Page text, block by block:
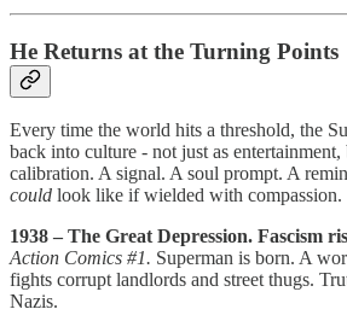
He Returns at the Turning Points
Every time the world hits a threshold, the
back into culture - not just as entertainment,
calibration. A signal. A soul prompt. A
could look like if wielded with compassion.
1938 – The Great Depression. Fascism
Action Comics #1. Superman is born. A
fights corrupt landlords and street thugs.
Nazis.